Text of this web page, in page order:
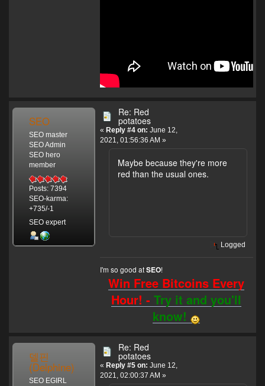
SEO
SEO master
SEO Admin
SEO hero
member
Posts: 7394
SEO-karma:
+735/-1
SEO expert
Re: Red
potatoes
« Reply #4 on: June 12,
2021, 01:56:36 AM »
Maybe because they're more
red than the usual ones.
Logged
I'm so good atSEO!
Win Free Bitcoins Every
Hour! -Try it and you'll
know!
델핀
(Delphine)
SEO EGIRL
Re: Red
potatoes
« Reply #5 on: June 12,
2021, 02:00:37 AM »